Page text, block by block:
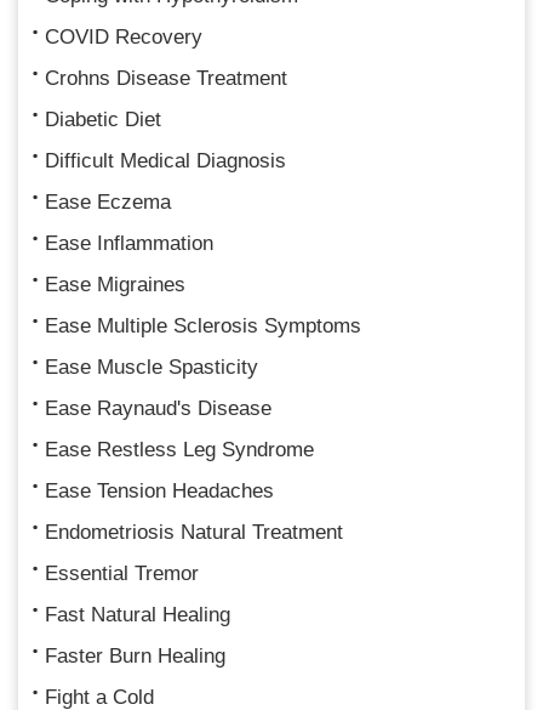
COVID Recovery
Crohns Disease Treatment
Diabetic Diet
Difficult Medical Diagnosis
Ease Eczema
Ease Inflammation
Ease Migraines
Ease Multiple Sclerosis Symptoms
Ease Muscle Spasticity
Ease Raynaud's Disease
Ease Restless Leg Syndrome
Ease Tension Headaches
Endometriosis Natural Treatment
Essential Tremor
Fast Natural Healing
Faster Burn Healing
Fight a Cold